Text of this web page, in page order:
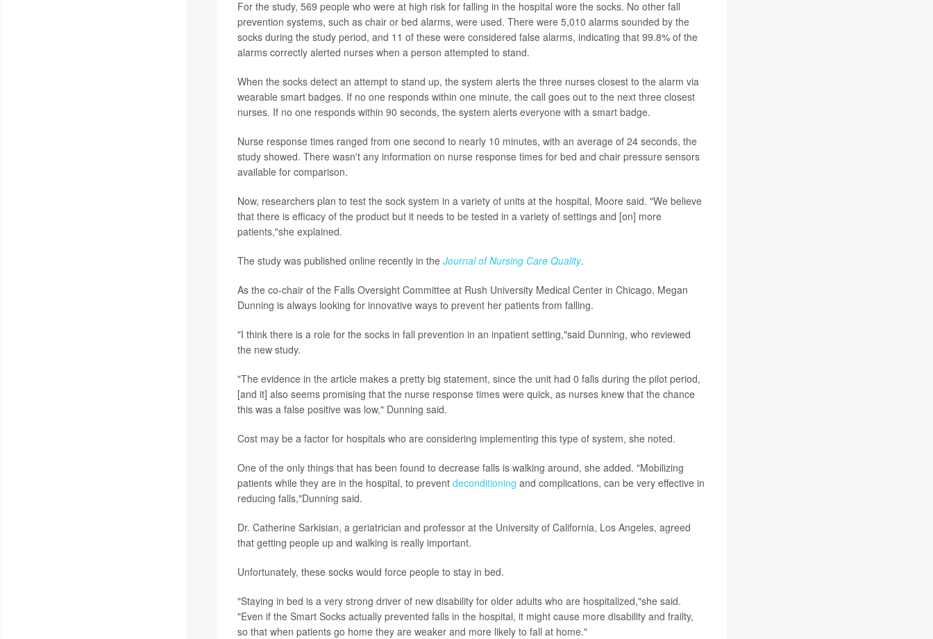
For the study, 569 people who were at high risk for falling in the hospital wore the socks. No other fall
prevention systems, such as chair or bed alarms, were used. There were 5,010 alarms sounded by the
socks during the study period, and 11 of these were considered false alarms, indicating that 99.8% of the
alarms correctly alerted nurses when a person attempted to stand.
When the socks detect an attempt to stand up, the system alerts the three nurses closest to the alarm via
wearable smart badges. If no one responds within one minute, the call goes out to the next three closest
nurses. If no one responds within 90 seconds, the system alerts everyone with a smart badge.
Nurse response times ranged from one second to nearly 10 minutes, with an average of 24 seconds, the
study showed. There wasn't any information on nurse response times for bed and chair pressure sensors
available for comparison.
Now, researchers plan to test the sock system in a variety of units at the hospital, Moore said. "We believe
that there is efficacy of the product but it needs to be tested in a variety of settings and [on] more
patients,"she explained.
The study was published online recently in the Journal of Nursing Care Quality.
As the co-chair of the Falls Oversight Committee at Rush University Medical Center in Chicago, Megan
Dunning is always looking for innovative ways to prevent her patients from falling.
"I think there is a role for the socks in fall prevention in an inpatient setting,"said Dunning, who reviewed
the new study.
"The evidence in the article makes a pretty big statement, since the unit had 0 falls during the pilot period,
[and it] also seems promising that the nurse response times were quick, as nurses knew that the chance
this was a false positive was low," Dunning said.
Cost may be a factor for hospitals who are considering implementing this type of system, she noted.
One of the only things that has been found to decrease falls is walking around, she added. "Mobilizing
patients while they are in the hospital, to prevent deconditioning and complications, can be very effective in
reducing falls,"Dunning said.
Dr. Catherine Sarkisian, a geriatrician and professor at the University of California, Los Angeles, agreed
that getting people up and walking is really important.
Unfortunately, these socks would force people to stay in bed.
"Staying in bed is a very strong driver of new disability for older adults who are hospitalized,"she said.
"Even if the Smart Socks actually prevented falls in the hospital, it might cause more disability and frailty,
so that when patients go home they are weaker and more likely to fall at home."